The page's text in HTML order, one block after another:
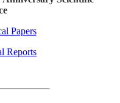
Papers
Reports